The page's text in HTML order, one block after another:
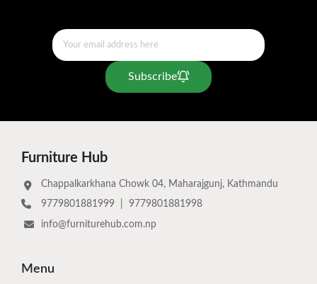
Subscribe
Furniture Hub
Chappalkarkhana Chowk 04, Maharajgunj, Kathmandu
9779801881999
9779801881998
info@furniturehub.com.np
Menu